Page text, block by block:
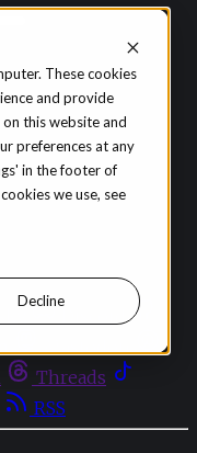
These cookies
and provide
this website and
preferences at any
in the footer of
we use, see
Decline
Threads
RSS